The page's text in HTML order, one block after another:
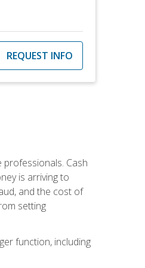
REQUEST INFO
Cash
is arriving to
and the cost of
setting
function, including